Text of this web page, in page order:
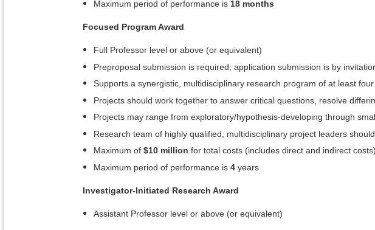
Maximum period of performance is 18 months
Focused Program Award
Full Professor level or above (or equivalent)
Preproposal submission is required; application submission is by
Supports a synergistic, multidisciplinary research program of at least
Projects should work together to answer critical questions, resolve
Projects may range from exploratory/hypothesis-developing through
Research team of highly qualified, multidisciplinary project leaders
Maximum of $10 million for total costs (includes direct and indirect costs)
Maximum period of performance is 4 years
Investigator-Initiated Research Award
Assistant Professor level or above (or equivalent)